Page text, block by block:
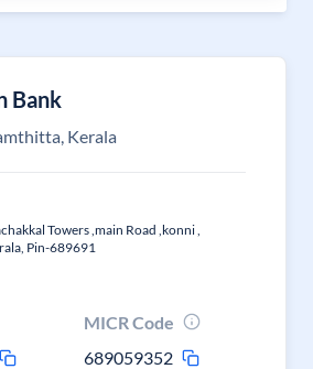
Bank
Kerala
Towers ,main Road ,konni ,
Pin-689691
MICR Code
689059352